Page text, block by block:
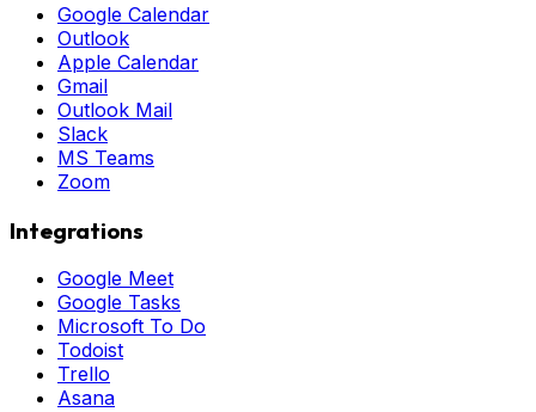
Google Calendar
Outlook
Apple Calendar
Gmail
Outlook Mail
Slack
MS Teams
Zoom
Integrations
Google Meet
Google Tasks
Microsoft To Do
Todoist
Trello
Asana